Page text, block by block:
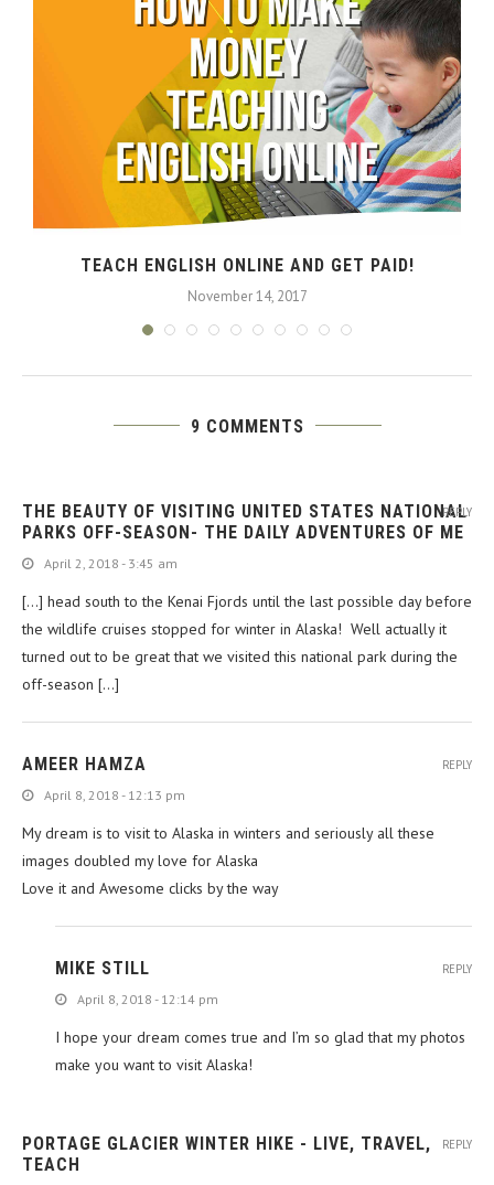
TEACH ENGLISH ONLINE AND GET PAID!
November 14, 2017
9 COMMENTS
THE BEAUTY OF VISITING UNITED STATES NATIONAL
PARKS OFF-SEASON- THE DAILY ADVENTURES OF ME
April 2, 2018 - 3:45 am
[…] head south to the Kenai Fjords until the last possible day before
the wildlife cruises stopped for winter in Alaska! Well actually it
turned out to be great that we visited this national park during the
off-season […]
REPLY
AMEER HAMZA
April 8, 2018 - 12:13 pm
My dream is to visit to Alaska in winters and seriously all these
images doubled my love for Alaska
Love it and Awesome clicks by the way
REPLY
MIKE STILL
April 8, 2018 - 12:14 pm
I hope your dream comes true and I’m so glad that my photos
make you want to visit Alaska!
REPLY
PORTAGE GLACIER WINTER HIKE - LIVE, TRAVEL,
TEACH
REPLY